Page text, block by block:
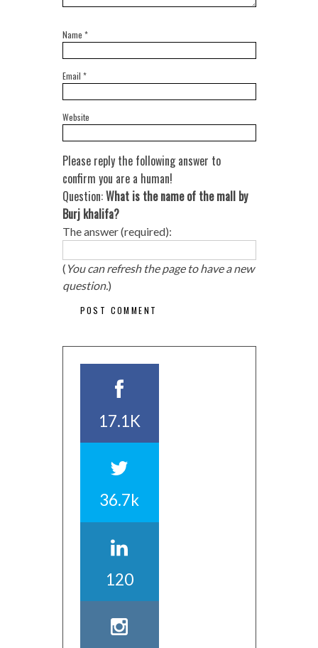
Name *
Email *
Website
Please reply the following answer to
confirm you are a human!
Question:What is the name of the mall by
Burj khalifa?
The answer (required):
( You can refresh the page to have a new
question.)
17.1K
36.7k
120